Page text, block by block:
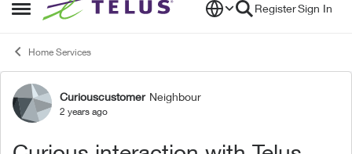
Open Side Menu
Skip to content RegisterSign In
Home Services
Forum Discussion
Curiouscustomer Neighbour
2 years ago